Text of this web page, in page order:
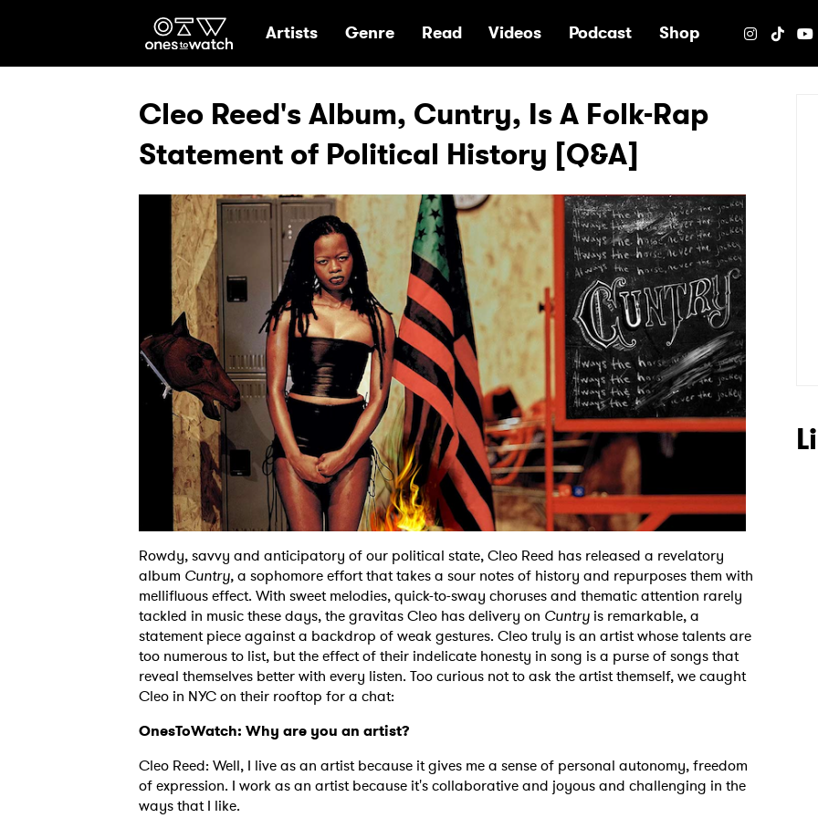
Ones2Watch Home
Artists Genre Read Videos Podcast Shop
Cleo Reed's Album, Cuntry, Is A Folk-Rap
Statement of Political History [Q&A]
Rowdy, savvy and anticipatory of our political state, Cleo Reed has released a revelatory
album Cuntry,a sophomore effort that takes a sour notes of history and repurposes them with
mellifluous effect. With sweet melodies, quick-to-sway choruses and thematic attention rarely
tackled in music these days, the gravitas Cleo has delivery on Cuntry is remarkable, a
statement piece against a backdrop of weak gestures. Cleo truly is an artist whose talents are
too numerous to list, but the effect of their indelicate honesty in song is a purse of songs that
reveal themselves better with every listen. Too curious not to ask the artist themself, we caught
Cleo in NYC on their rooftop for a chat:
OnesToWatch: Why are you an artist?
Cleo Reed: Well, I live as an artist because it gives me a sense of personal autonomy, freedom
of expression. I work as an artist because it's collaborative and joyous and challenging in the
ways that I like.